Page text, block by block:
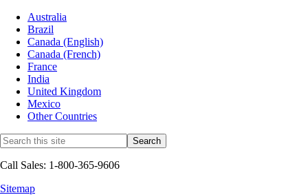
Australia
Brazil
Canada (English)
Canada (French)
France
India
United Kingdom
Mexico
Other Countries
Call Sales: 1-800-365-9606
Sitemap